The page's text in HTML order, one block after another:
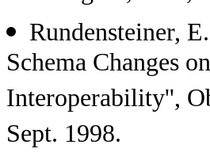
Rundensteiner,
Schema Changes
Interoperability'',
Sept. 1998.